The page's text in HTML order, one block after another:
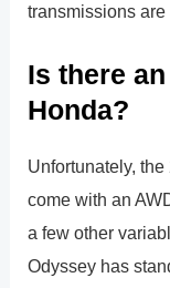
transmissions
Is there
Honda?
Unfortunately,
come with an
a few other
Odyssey has